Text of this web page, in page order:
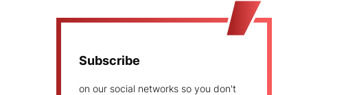
Subscribe
on our social networks so you don't